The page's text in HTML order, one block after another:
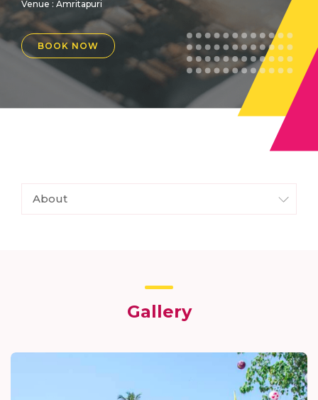
Venue : Amritapuri
BOOK NOW
About
Gallery